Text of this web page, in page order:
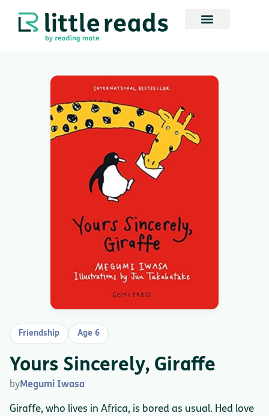
Friendship Age 6
Yours Sincerely, Giraffe
byMegumi Iwasa
Giraffe, who lives in Africa, is bored as usual. Hed love